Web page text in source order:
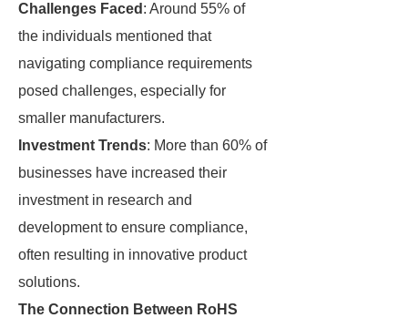
Challenges Faced : Around 55% of
the individuals mentioned that
navigating compliance requirements
posed challenges, especially for
smaller manufacturers.
Investment Trends: More than 60% of
businesses have increased their
investment in research and
development to ensure compliance,
often resulting in innovative product
solutions.
The Connection Between RoHS